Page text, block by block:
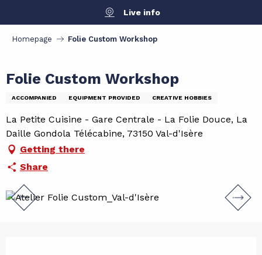
contenu
Live info
Homepage Folie Custom Workshop
Folie Custom Workshop
ACCOMPANIED EQUIPMENT PROVIDED CREATIVE HOBBIES
La Petite Cuisine - Gare Centrale - La Folie Douce, La
Daille Gondola Télécabine, 73150 Val-d'Isère
Getting there
Share